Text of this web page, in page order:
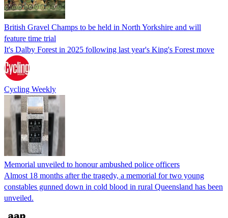
British Gravel Champs to be held in North Yorkshire and will
feature time trial
It's Dalby Forest in 2025 following last year's King's Forest move
Cycling Weekly
Memorial unveiled to honour ambushed police officers
Almost 18 months after the tragedy, a memorial for two young
constables gunned down in cold blood in rural Queensland has been
unveiled.